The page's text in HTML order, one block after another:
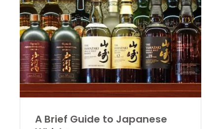
A Brief Guide to Japanese